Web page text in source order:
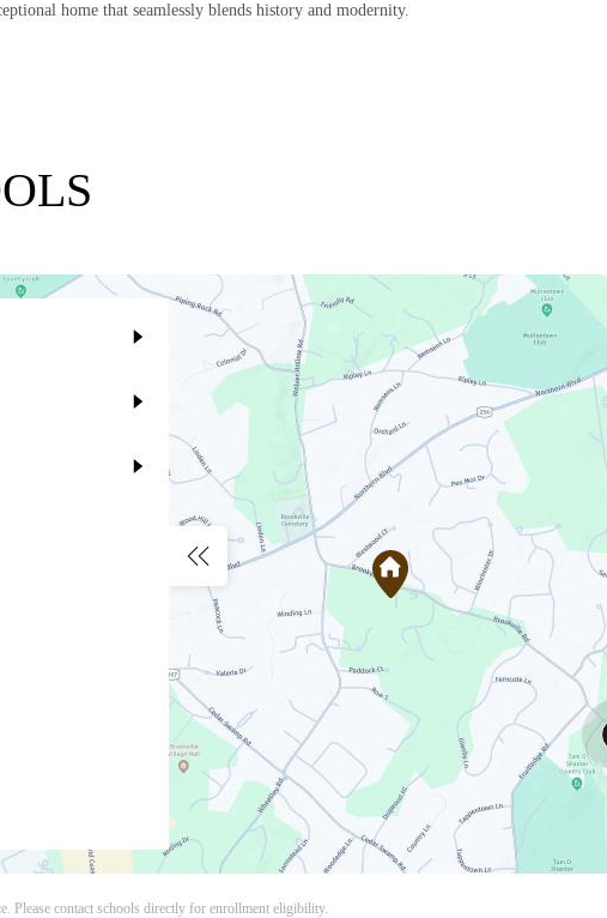
home that seamlessly blends history and modernity.
Please contact schools directly for enrollment eligibility.